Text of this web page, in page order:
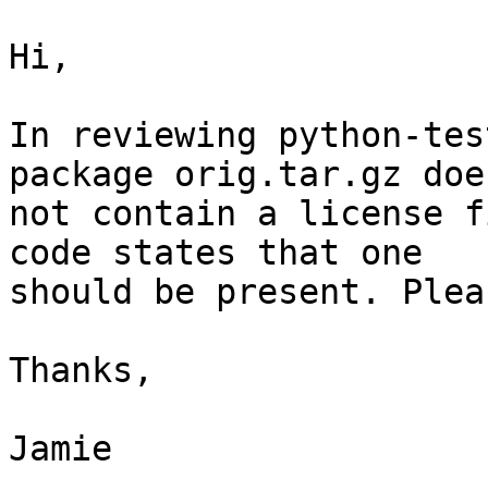
Hi,
In reviewing python-
package orig.tar.gz
not contain a license
code states that one
should be present.
Thanks,
Jamie